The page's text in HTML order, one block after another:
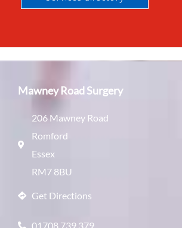
Mawney Road Surgery
206 Mawney Road
Romford
Essex
RM7 8BU
Get Directions
01708 739 379